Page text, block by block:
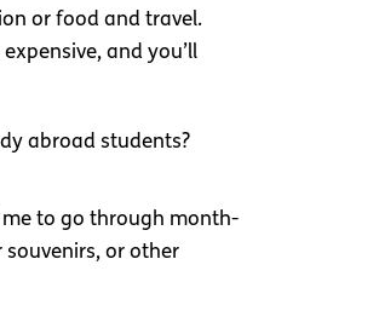
or food and travel.
and you’ll
abroad students?
me to go through month-
or other